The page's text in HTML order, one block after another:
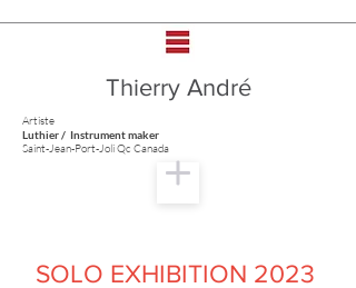
Thierry André
Artiste
Luthier / Instrument maker
Saint-Jean-Port-Joli Qc Canada
SOLO EXHIBITION 2023